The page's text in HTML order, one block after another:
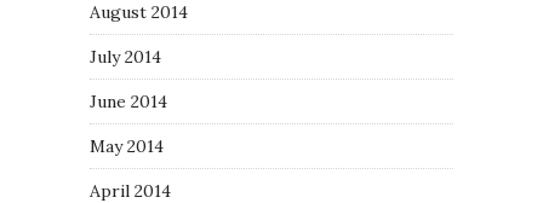
August 2014
July 2014
June 2014
May 2014
April 2014